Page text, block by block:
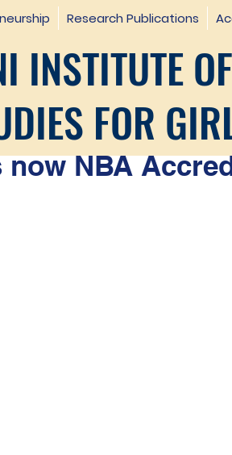
Research Publications
INSTITUTE
FOR
NBA